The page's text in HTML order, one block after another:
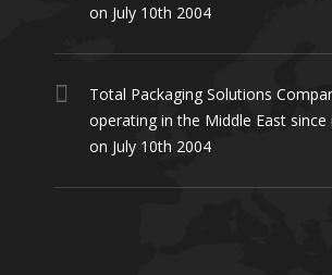
on July 10th 2004
Total Packaging Solutions
operating in the Middle East
on July 10th 2004